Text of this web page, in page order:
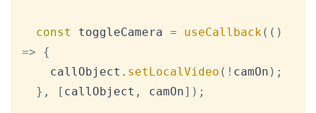
const toggleCamera = useCallback ( ( )
=>
{
    callObject
. setLocalVideo ( ! camOn ) ;
} , [ callObject , camOn] ) ;